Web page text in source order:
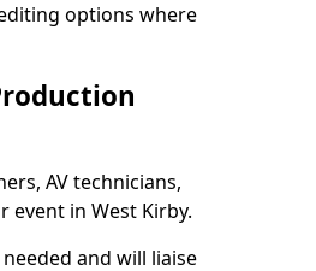
options where
AV technicians,
event in West Kirby.
and will liaise